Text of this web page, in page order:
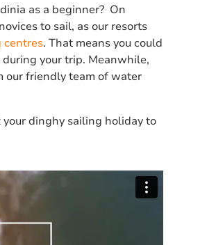
as a beginner? On
to sail, as our resorts
centres. That means you could
your trip. Meanwhile,
our friendly team of water
dinghy sailing holiday to